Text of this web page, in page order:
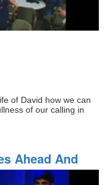
of David how we can
of our calling in
Ahead And